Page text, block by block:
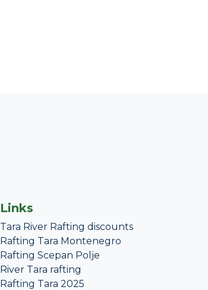
Links
Tara River Rafting discounts
Rafting Tara Montenegro
Rafting Scepan Polje
River Tara rafting
Rafting Tara 2025